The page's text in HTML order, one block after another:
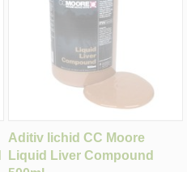
Aditiv lichid CC Moore
Liquid Liver Compound